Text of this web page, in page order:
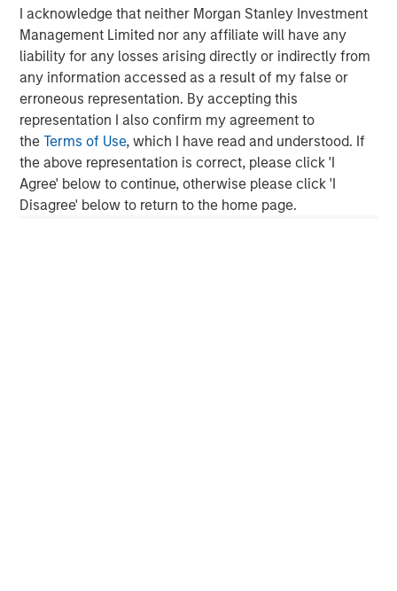
I acknowledge that neither Morgan Stanley Investment
Management Limited nor any affiliate will have any
liability for any losses arising directly or indirectly from
any information accessed as a result of my false or
erroneous representation. By accepting this
representation I also confirm my agreement to
theTerms of Use, which I have read and understood. If
the above representation is correct, please click 'I
Agree' below to continue, otherwise please click 'I
Disagree' below to return to the home page.
Morgan Stanley Investment Management, together with
its investment advisory affiliates, has more than 750
investment professionals around the world and $1.5
trillion in assets under management or supervision as of
September 30, 2021. Morgan Stanley Investment
Management strives to provide outstanding long-term
investment performance, service and a comprehensive
suite of investment management solutions to a diverse
client base, which includes governments, institutions,
corporations and individuals worldwide. For further